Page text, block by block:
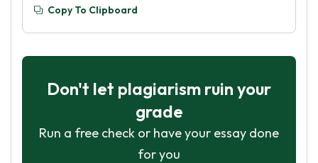
Copy To Clipboard
Don't let plagiarism ruin your
grade
Run a free check or have your essay done
for you